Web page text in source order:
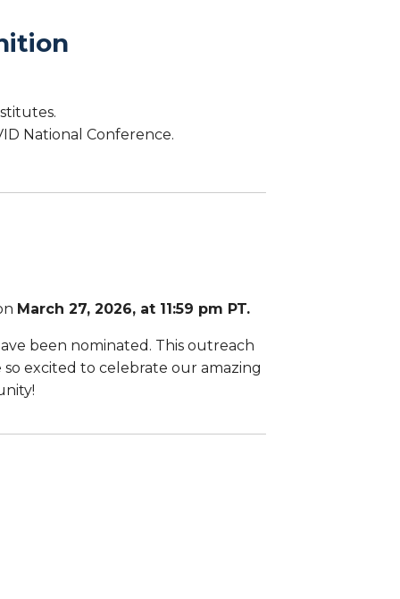
National Conference.
March 27, 2026, at 11:59 pm PT.
been nominated. This outreach
excited to celebrate our amazing